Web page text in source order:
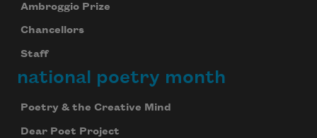
Ambroggio Prize
Chancellors
Staff
national poetry month
Poetry & the Creative Mind
Dear Poet Project